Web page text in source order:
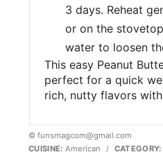
3 days. Reheat
or on the
water to loosen
This easy Peanut
perfect for a quick
rich, nutty flavors
© funsmagcom@gmail.com
CUISINE: American / CATEGORY: